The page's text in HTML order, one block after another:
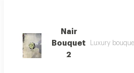
Nair
Bouquet
2
Luxury